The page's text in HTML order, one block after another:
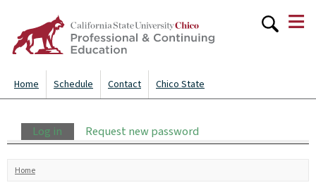
content
Home Schedule Contact Chico State
≡
Primary tabs
Log in (active tab)
Request new password
You are here
Home